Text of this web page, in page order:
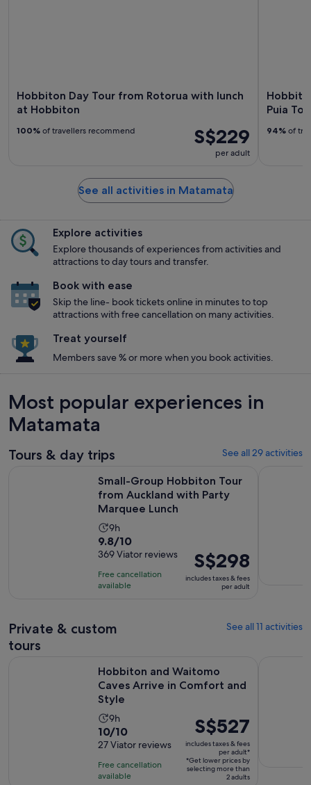
Hobbiton Day Tour from Rotorua with lunch
at Hobbiton
S$229
per adult
100% of travellers recommend
Puia
94% of
See all activities in Matamata
Explore activities
Explore thousands of experiences from activities and
attractions to day tours and transfer.
Book with ease
Skip the line- book tickets online in minutes to top
attractions with free cancellation on many activities.
Treat yourself
Members save % or more when you book activities.
Most popular experiences in
Matamata
Tours & day trips See all 29 activities
Small-Group Hobbiton Tour
from Auckland with Party
Marquee Lunch
Activity
duration
is
9
hours
9h
9.8
out
of
10
reviews
9.8/10
369 Viator reviews
Free cancellation
available
Price
is
S$298
S$298
includes taxes & fees
per adult
Private & custom
tours
See all 11 activities
Hobbiton and Waitomo
Caves Arrive in Comfort and
Style
Activity
duration
is
9
hours
9h
10.0
out
of
10
10/10
27 Viator reviews
Free cancellation
available
Price
is
S$527
per
S$527
includes taxes & fees
per adult*
*Get lower prices by
selecting more than
2 adults